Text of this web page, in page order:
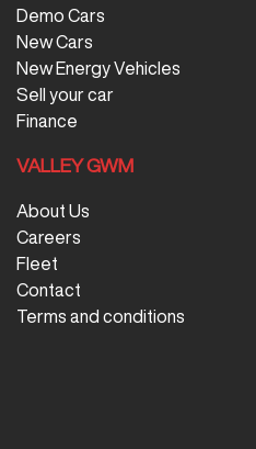
Demo Cars
New Cars
New Energy Vehicles
Sell your car
Finance
VALLEY GWM
About Us
Careers
Fleet
Contact
Terms and conditions